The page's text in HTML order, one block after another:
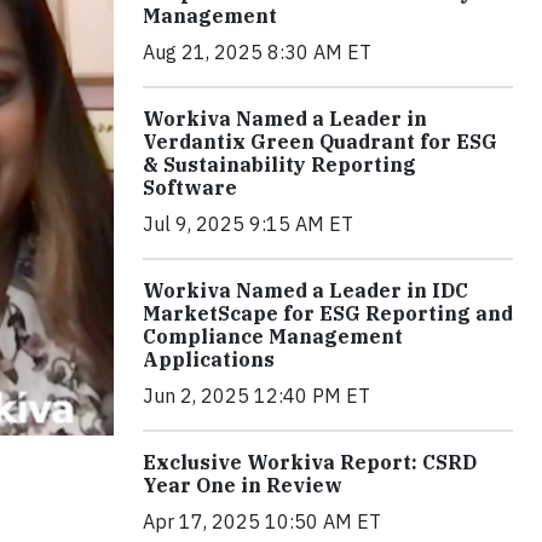
Management
Aug 21, 2025 8:30 AM ET
Workiva Named a Leader in
Verdantix Green Quadrant for ESG
& Sustainability Reporting
Software
Jul 9, 2025 9:15 AM ET
Workiva Named a Leader in IDC
MarketScape for ESG Reporting and
Compliance Management
Applications
Jun 2, 2025 12:40 PM ET
Exclusive Workiva Report: CSRD
Year One in Review
Apr 17, 2025 10:50 AM ET